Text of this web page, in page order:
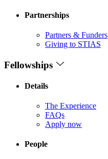
Partnerships
Partners & Funders
Giving to STIAS
Fellowships
Details
The Experience
FAQs
Apply now
People